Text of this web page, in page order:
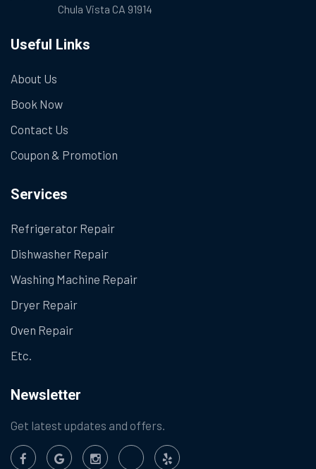
Chula Vista CA 91914
Useful Links
About Us
Book Now
Contact Us
Coupon & Promotion
Services
Refrigerator Repair
Dishwasher Repair
Washing Machine Repair
Dryer Repair
Oven Repair
Etc.
Newsletter
Get latest updates and offers.